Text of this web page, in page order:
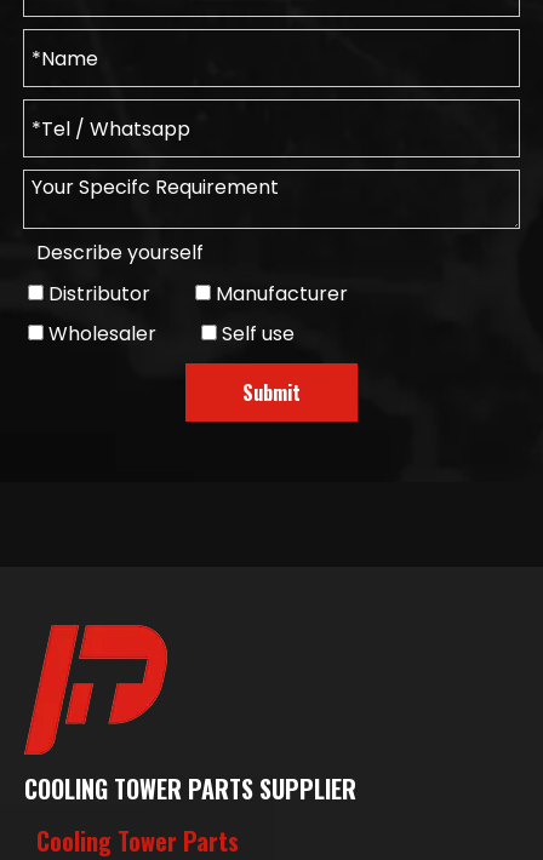
Describe yourself
Distributor
Manufacturer
Wholesaler
Self use
Submit
COOLING TOWER PARTS SUPPLIER
Cooling Tower Parts